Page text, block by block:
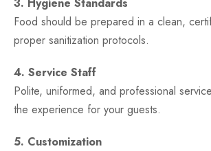
Food should be prepared in a clean,
proper sanitization protocols.
4. Service Staff
Polite, uniformed, and professional
the experience for your guests.
5. Customization